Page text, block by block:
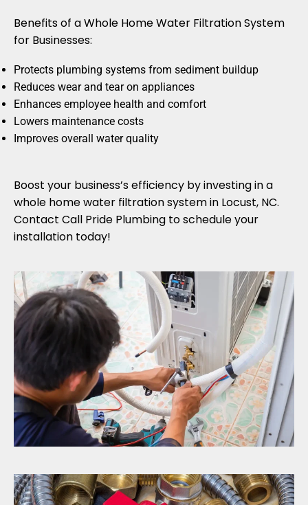
Benefits of a Whole Home Water Filtration System
for Businesses:
Protects plumbing systems from sediment buildup
Reduces wear and tear on appliances
Enhances employee health and comfort
Lowers maintenance costs
Improves overall water quality
Boost your business’s efficiency by investing in a
whole home water filtration system in Locust, NC.
Contact Call Pride Plumbing to schedule your
installation today!